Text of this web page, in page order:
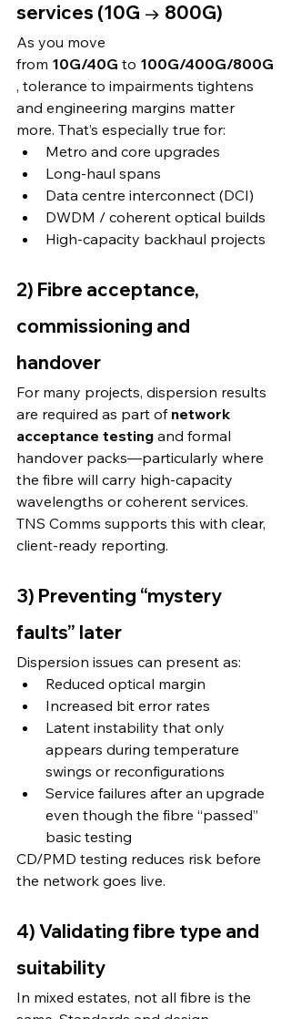
services (10G → 800G)
As you move
from 10G/40G to 100G/400G/800G
, tolerance to impairments tightens
and engineering margins matter
more. That’s especially true for:
Metro and core upgrades
Long-haul spans
Data centre interconnect (DCI)
DWDM / coherent optical builds
High-capacity backhaul projects
2) Fibre acceptance,
commissioning and
handover
For many projects, dispersion results
are required as part of network
acceptance testing and formal
handover packs—particularly where
the fibre will carry high-capacity
wavelengths or coherent services.
TNS Comms supports this with clear,
client-ready reporting.
3) Preventing “mystery
faults” later
Dispersion issues can present as:
Reduced optical margin
Increased bit error rates
Latent instability that only
appears during temperature
swings or reconfigurations
Service failures after an upgrade
even though the fibre “passed”
basic testing
CD/PMD testing reduces risk before
the network goes live.
4) Validating fibre type and
suitability
In mixed estates, not all fibre is the